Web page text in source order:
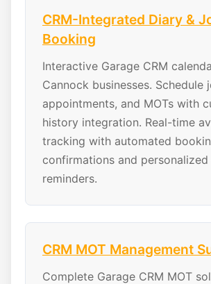
CRM-Integrated Diary &
Booking
Interactive Garage CRM
Cannock businesses. Schedule
appointments, and MOTs with
history integration. Real-time
tracking with automated
confirmations and
reminders.
CRM MOT Management
Complete Garage CRM MOT